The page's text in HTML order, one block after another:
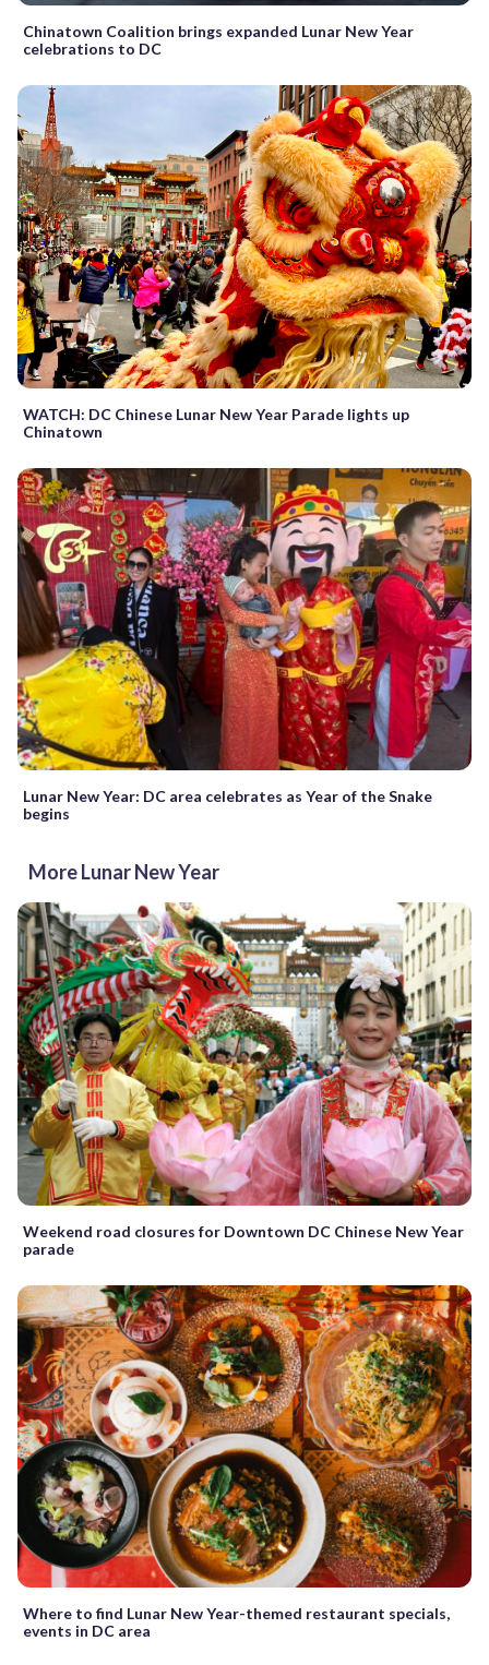
Chinatown Coalition brings expanded Lunar New Year
celebrations to DC
WATCH: DC Chinese Lunar New Year Parade lights up
Chinatown
Lunar New Year: DC area celebrates as Year of the Snake
begins
More Lunar New Year
Weekend road closures for Downtown DC Chinese New Year
parade
Where to find Lunar New Year-themed restaurant specials,
events in DC area